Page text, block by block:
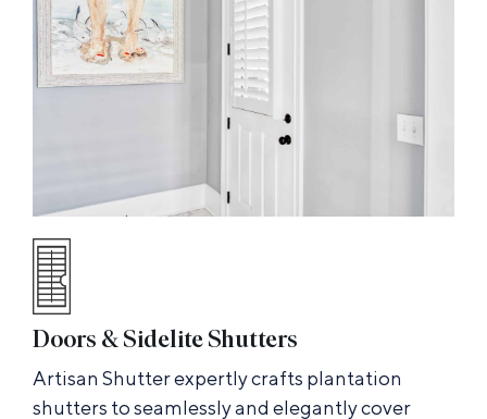
Doors & Sidelite Shutters
Artisan Shutter expertly crafts plantation
shutters to seamlessly and elegantly cover